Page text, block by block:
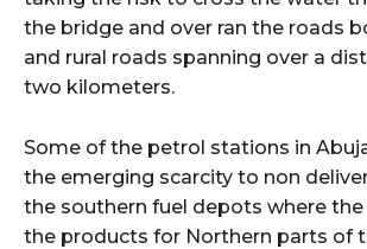
the bridge and over ran the roads
and rural roads spanning over a
two kilometers.
Some of the petrol stations in
the emerging scarcity to non
the southern fuel depots where
the products for Northern parts of